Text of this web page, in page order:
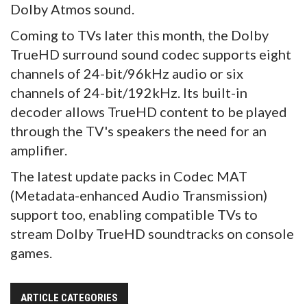
Dolby Atmos sound.
Coming to TVs later this month, the Dolby
TrueHD surround sound codec supports eight
channels of 24-bit/96kHz audio or six
channels of 24-bit/192kHz. Its built-in
decoder allows TrueHD content to be played
through the TV's speakers the need for an
amplifier.
The latest update packs in Codec MAT
(Metadata-enhanced Audio Transmission)
support too, enabling compatible TVs to
stream Dolby TrueHD soundtracks on console
games.
ARTICLE CATEGORIES